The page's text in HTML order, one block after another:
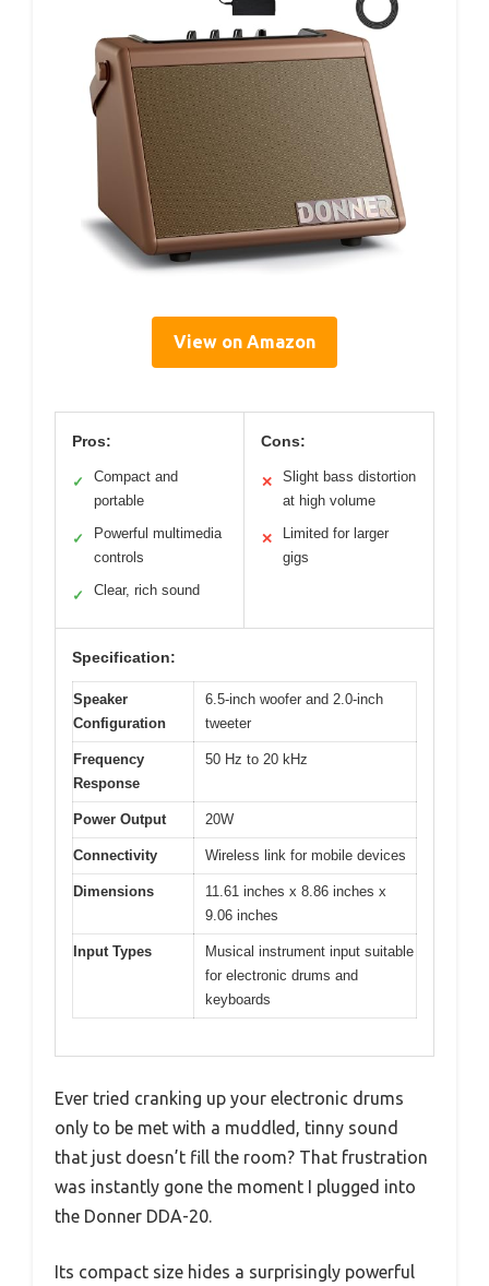
View on Amazon
Pros:
✓
Compact and
portable
✓
Powerful multimedia
controls
✓ Clear, rich sound
Cons:
✕
Slight bass distortion
at high volume
✕
Limited for larger
gigs
Specification:
Speaker
Configuration
6.5-inch woofer and 2.0-inch
tweeter
Frequency
Response
50 Hz to 20 kHz
Power Output 20W
Connectivity Wireless link for mobile devices
Dimensions
11.61 inches x 8.86 inches x
9.06 inches
Input Types
Musical instrument input suitable
for electronic drums and
keyboards
Ever tried cranking up your electronic drums
only to be met with a muddled, tinny sound
that just doesn’t fill the room? That frustration
was instantly gone the moment I plugged into
the Donner DDA-20.
Its compact size hides a surprisingly powerful